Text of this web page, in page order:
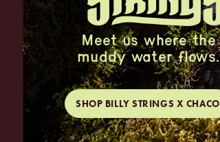
Meet us where the
muddy water flows.
SHOP BILLY STRINGS X CHACO